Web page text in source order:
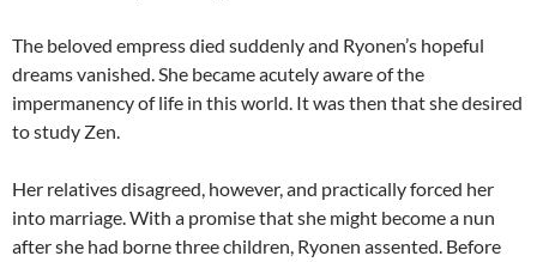
The beloved empress died suddenly and Ryonen’s hopeful
dreams vanished. She became acutely aware of the
impermanency of life in this world. It was then that she desired
to study Zen.
Her relatives disagreed, however, and practically forced her
into marriage. With a promise that she might become a nun
after she had borne three children, Ryonen assented. Before